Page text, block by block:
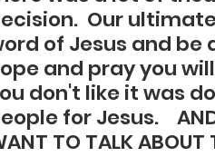
Our
of Jesus and be
and pray you
don't like it was
for Jesus.    AND
TO TALK ABOUT